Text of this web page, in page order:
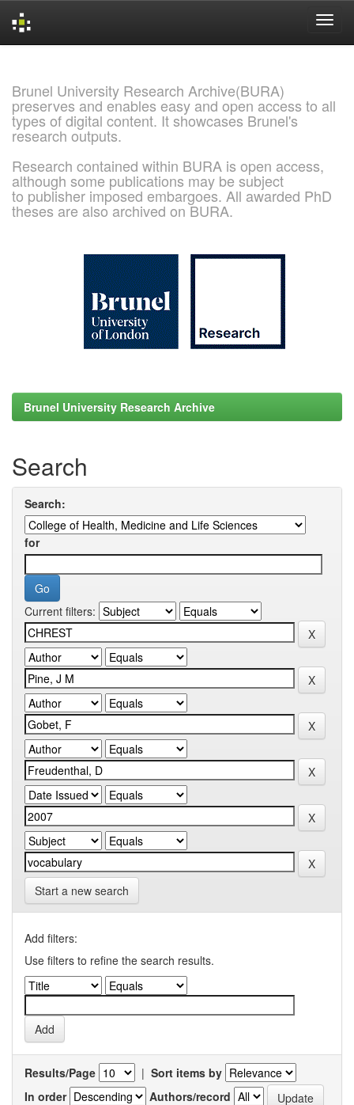
Brunel University Research Archive(BURA)
preserves and enables easy and open access to all
types of digital content. It showcases Brunel's
research outputs.
Research contained within BURA is open access,
although some publications may be subject
to publisher imposed embargoes. All awarded PhD
theses are also archived on BURA.
Brunel University Research Archive
Search
Search:
for
Current filters:
Start a new search
Add filters:
Use filters to refine the search results.
Results/Page | Sort items by
In order
Authors/record